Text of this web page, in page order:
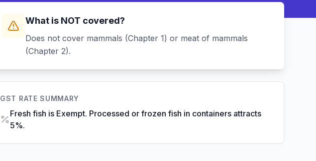
What is NOT covered?
Does not cover mammals (Chapter 1) or meat of mammals
(Chapter 2).
GST RATE SUMMARY
Fresh fish is Exempt. Processed or frozen fish in containers attracts
5%.